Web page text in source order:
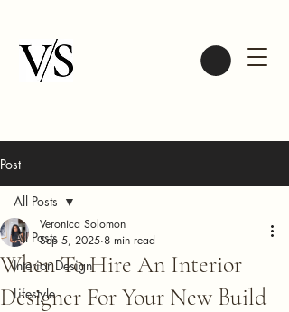
Post
All Posts
Interior Design
Lifestyle
All Posts
When To Hire An Interior
Designer For Your New Build
Veronica Solomon
Sep 5, 2025 8 min read